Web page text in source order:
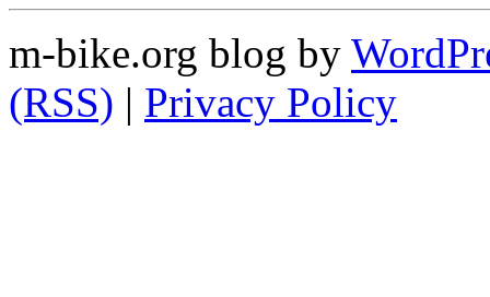
m-bike.org blog by
(RSS) | Privacy Policy